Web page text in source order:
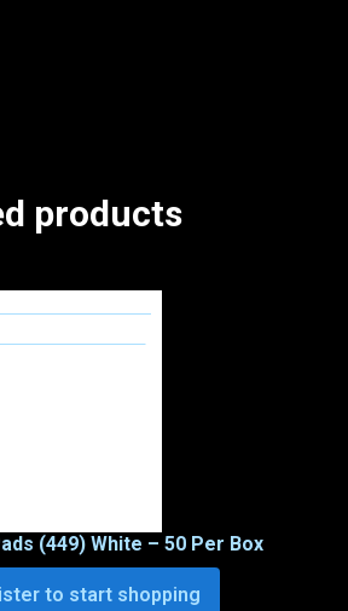
products
(449) White – 50 Per Box
to start shopping